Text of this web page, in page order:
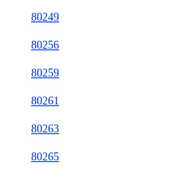
80249
80256
80259
80261
80263
80265